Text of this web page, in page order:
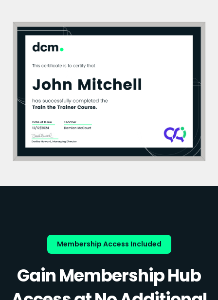
Membership Access Included
Gain Membership Hub